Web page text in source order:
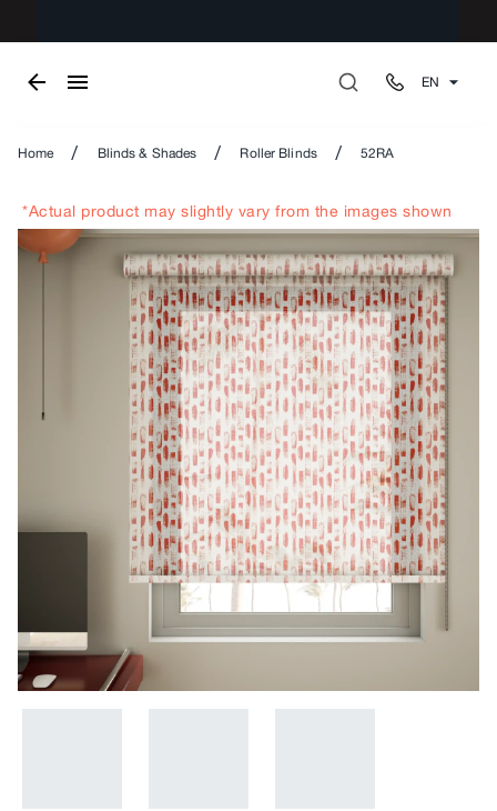
EN
Home / Blinds & Shades / Roller Blinds / 52RA
*Actual product may slightly vary from the images shown